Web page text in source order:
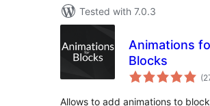
Tested with 7.0.3
Animations
Blocks
Allows to add animations to